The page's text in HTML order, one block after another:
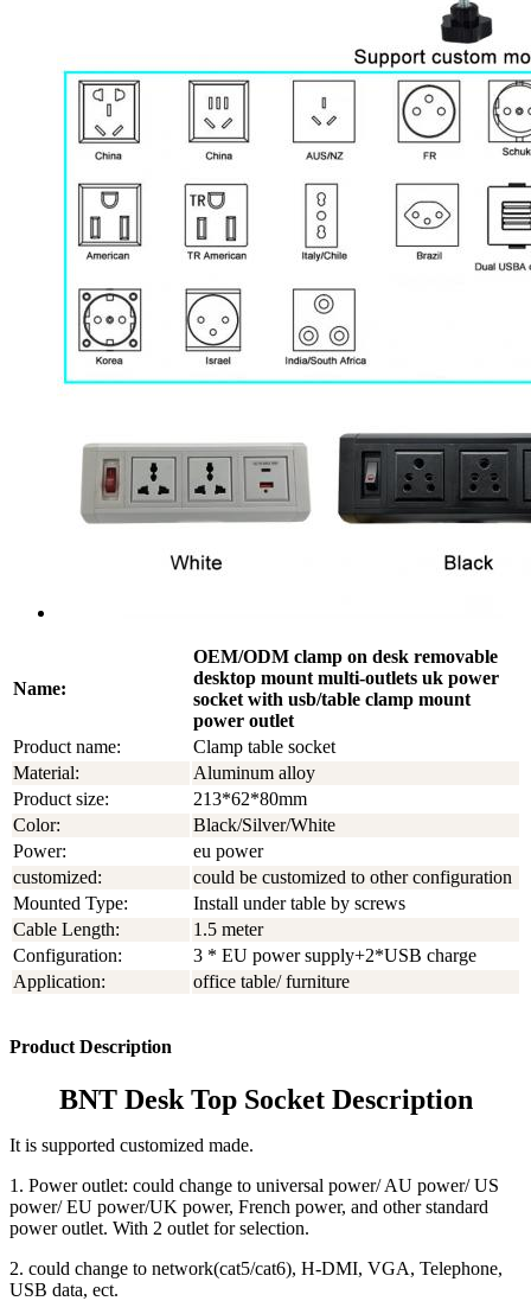
Name:
OEM/ODM clamp on desk removable
desktop mount multi-outlets uk power
socket with usb/table clamp mount
power outlet
Product name:
Clamp table socket
Material:
Aluminum alloy
Product size:
213*62*80mm
Color:
Black/Silver/White
Power:
eu power
customized:
could be customized to other configuration
Mounted Type:
Install under table by screws
Cable Length:
1.5 meter
Configuration:
3 * EU power supply+2*USB charge
Application:
office table/ furniture
Product Description
BNT Desk Top Socket Description
It is supported customized made.
1. Power outlet: could change to universal power/ AU power/ US
power/ EU power/UK power, French power, and other standard
power outlet. With 2 outlet for selection.
2. could change to network(cat5/cat6), H-DMI, VGA, Telephone,
USB data, ect.